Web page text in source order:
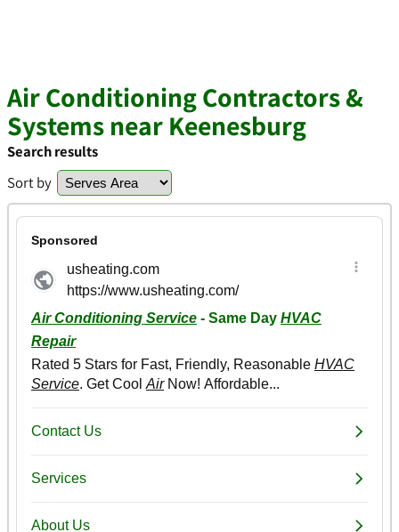
Air Conditioning Contractors &
Systems near Keenesburg
Search results
Sort by